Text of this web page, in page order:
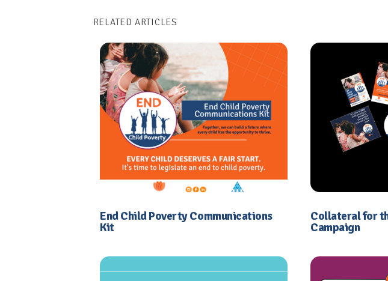
RELATED ARTICLES
End Child Poverty Communications
Kit
Collateral for
Campaign